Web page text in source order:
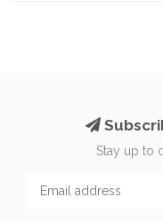
Stay up to